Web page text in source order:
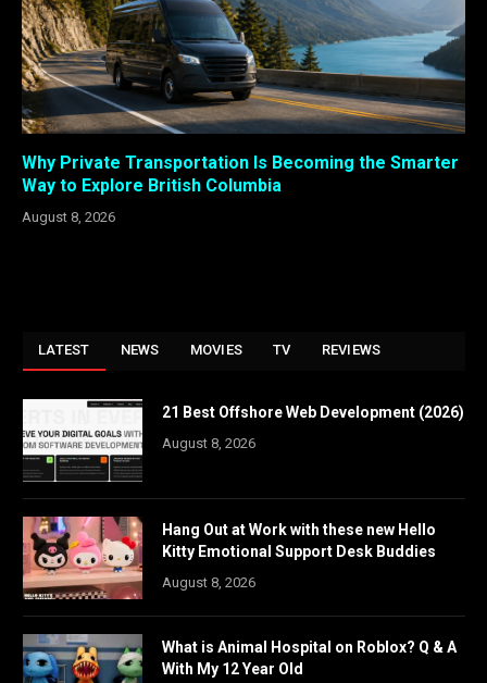
Why Private Transportation Is Becoming the Smarter
Way to Explore British Columbia
August 8, 2026
LATEST NEWS MOVIES TV REVIEWS
21 Best Offshore Web Development (2026)
August 8, 2026
Hang Out at Work with these new Hello
Kitty Emotional Support Desk Buddies
August 8, 2026
What is Animal Hospital on Roblox? Q & A
With My 12 Year Old